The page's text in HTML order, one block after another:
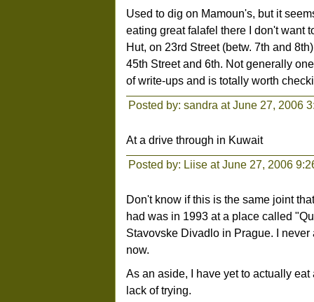
Used to dig on Mamoun's, but it
eating great falafel there I don't want
Hut, on 23rd Street (betw. 7th and
45th Street and 6th. Not generally
of write-ups and is totally worth
Posted by: sandra at June 27, 2006
At a drive through in Kuwait
Posted by: Liise at June 27, 2006
Don't know if this is the same joint
had was in 1993 at a place called
Stavovske Divadlo in Prague. I
now.
As an aside, I have yet to actually
lack of trying.